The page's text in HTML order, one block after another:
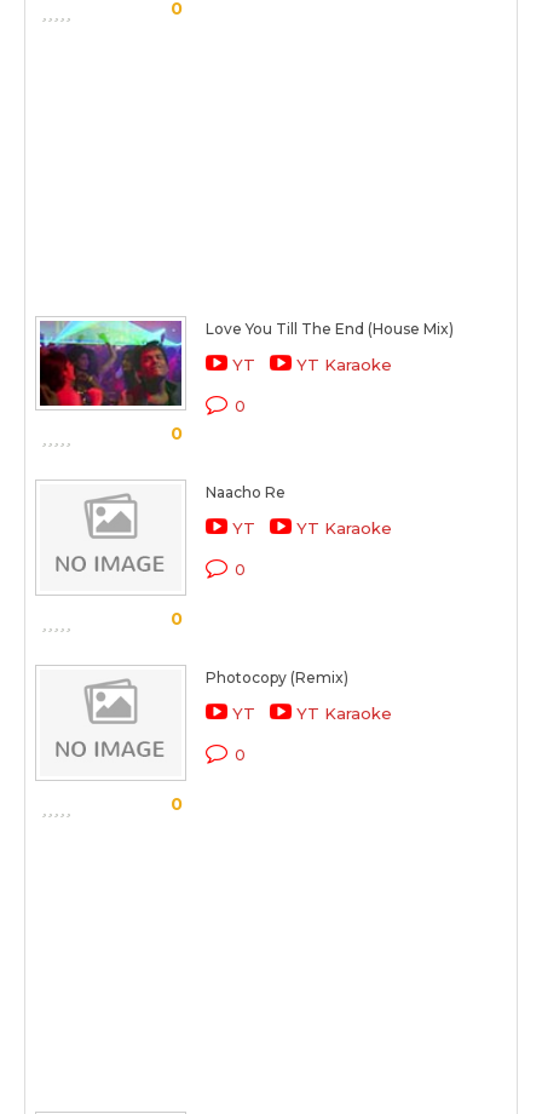
0
0
Love You Till The End (House Mix)
YT YT Karaoke
0
0
Naacho Re
YT YT Karaoke
0
0
Photocopy (Remix)
YT YT Karaoke
0